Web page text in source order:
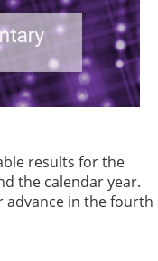
results for the
the calendar year.
in the fourth